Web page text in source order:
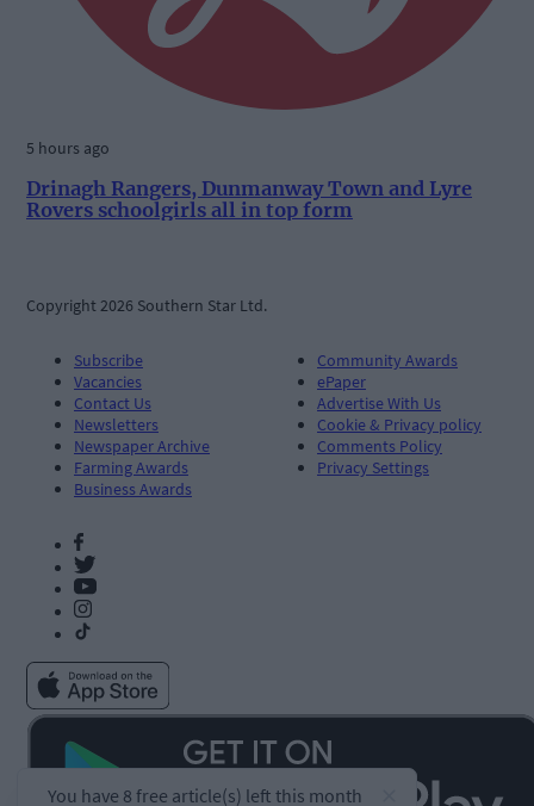
5 hours ago
Drinagh Rangers, Dunmanway Town and Lyre
Rovers schoolgirls all in top form
Copyright 2026 Southern Star Ltd.
Subscribe
Vacancies
Contact Us
Newsletters
Newspaper Archive
Farming Awards
Business Awards
Community Awards
ePaper
Advertise With Us
Cookie & Privacy policy
Comments Policy
Privacy Settings